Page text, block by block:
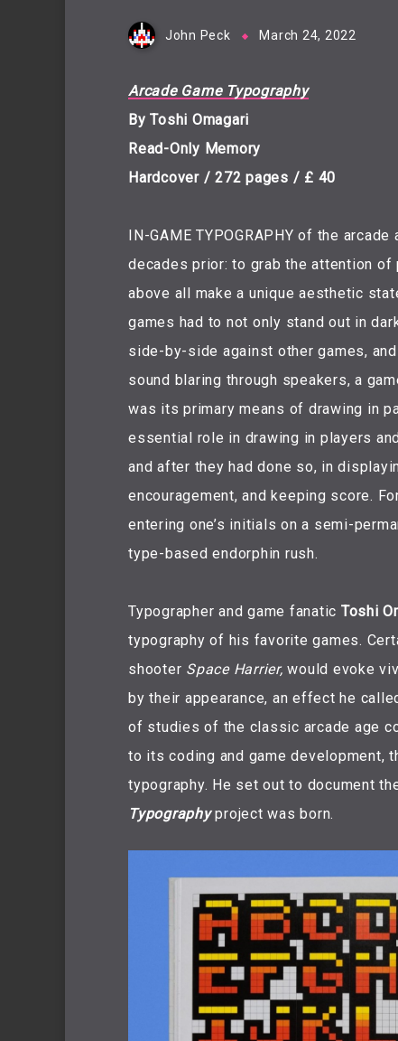
John Peck March 24, 2022
Arcade Game Typography
By Toshi Omagari
Read-Only Memory
Hardcover / 272 pages / £ 40
IN-GAME TYPOGRAPHY of the
decades prior: to grab the attention of
above all make a unique aesthetic
games had to not only stand out in
side-by-side against other games,
sound blaring through speakers, a
was its primary means of drawing in
essential role in drawing in players
and after they had done so, in
encouragement, and keeping score.
entering one’s initials on a semi-
type-based endorphin rush.
Typographer and game fanatic Toshi
typography of his favorite games.
shooter Space Harrier, would evoke
by their appearance, an effect he
of studies of the classic arcade age
to its coding and game development,
typography. He set out to document
Typographyproject was born.